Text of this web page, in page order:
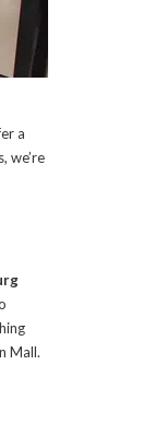
a
we’re
Mall.